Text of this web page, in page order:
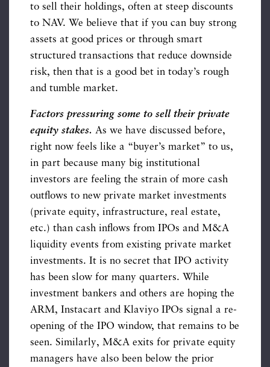
to sell their holdings, often at steep discounts
to NAV. We believe that if you can buy strong
assets at good prices or through smart
structured transactions that reduce downside
risk, then that is a good bet in today’s rough
and tumble market.
Factors pressuring some to sell their private
equity stakes. As we have discussed before,
right now feels like a “buyer’s market” to us,
in part because many big institutional
investors are feeling the strain of more cash
outflows to new private market investments
(private equity, infrastructure, real estate,
etc.) than cash inflows from IPOs and M&A
liquidity events from existing private market
investments. It is no secret that IPO activity
has been slow for many quarters. While
investment bankers and others are hoping the
ARM, Instacart and Klaviyo IPOs signal a re-
opening of the IPO window, that remains to be
seen. Similarly, M&A exits for private equity
managers have also been below the prior